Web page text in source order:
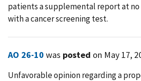
patients a supplemental report at
with a cancer screening test.
AO 26-10 was posted on May 17,
Unfavorable opinion regarding a